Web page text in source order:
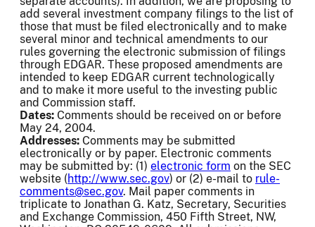
add several investment company filings to the list of
those that must be filed electronically and to make
several minor and technical amendments to our
rules governing the electronic submission of filings
through EDGAR. These proposed amendments are
intended to keep EDGAR current technologically
and to make it more useful to the investing public
and Commission staff.
Dates: Comments should be received on or before
May 24, 2004.
Addresses: Comments may be submitted
electronically or by paper. Electronic comments
may be submitted by: (1) electronic form on the SEC
website (http://www.sec.gov) or (2) e-mail to rule-
comments@sec.gov. Mail paper comments in
triplicate to Jonathan G. Katz, Secretary, Securities
and Exchange Commission, 450 Fifth Street, NW,